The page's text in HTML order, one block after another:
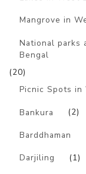
Mangrove in
National parks
Bengal
(20)
Picnic Spots in
Bankura (2)
Barddhaman
Darjiling (1)